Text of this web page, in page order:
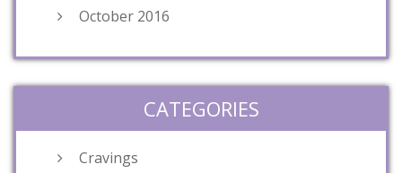
October 2016
CATEGORIES
Cravings